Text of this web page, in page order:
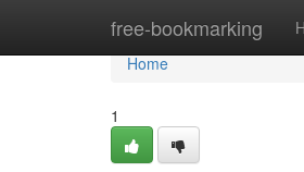
free-bookmarking
Home
Home
1